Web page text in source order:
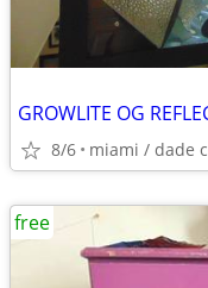
GROWLITE OG
8/6 miami / dade
free